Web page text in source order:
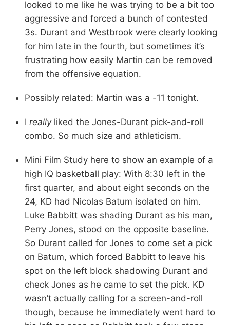
looked to me like he was trying to be a bit too
aggressive and forced a bunch of contested
3s. Durant and Westbrook were clearly looking
for him late in the fourth, but sometimes it’s
frustrating how easily Martin can be removed
from the offensive equation.
Possibly related: Martin was a -11 tonight.
I reallyliked the Jones-Durant pick-and-roll
combo. So much size and athleticism.
Mini Film Study here to show an example of a
high IQ basketball play: With 8:30 left in the
first quarter, and about eight seconds on the
24, KD had Nicolas Batum isolated on him.
Luke Babbitt was shading Durant as his man,
Perry Jones, stood on the opposite baseline.
So Durant called for Jones to come set a pick
on Batum, which forced Babbitt to leave his
spot on the left block shadowing Durant and
check Jones as he came to set the pick. KD
wasn’t actually calling for a screen-and-roll
though, because he immediately went hard to